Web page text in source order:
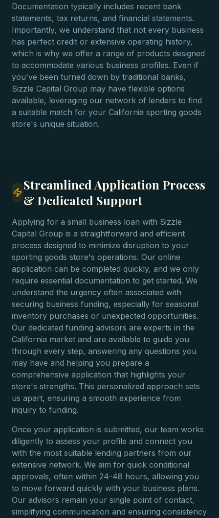
Documentation typically includes recent bank
statements, tax returns, and financial statements.
Importantly, we understand that not every business
has perfect credit or extensive operating history,
which is why we offer a range of products designed
to accommodate various business profiles. Even if
you've been turned down by traditional banks,
Sizzle Capital Group may have flexible options
available, leveraging our network of lenders to find
a suitable match for your California sporting goods
store's unique situation.
Streamlined Application Process
& Dedicated Support
Applying for a small business loan with Sizzle
Capital Group is a straightforward and efficient
process designed to minimize disruption to your
sporting goods store's operations. Our online
application can be completed quickly, and we only
require essential documentation to get started. We
understand the urgency often associated with
securing business funding, especially for seasonal
inventory purchases or unexpected opportunities.
Our dedicated funding advisors are experts in the
California market and are available to guide you
through every step, answering any questions you
may have and helping you prepare a
comprehensive application that highlights your
store's strengths. This personalized approach sets
us apart, ensuring a smooth experience from
inquiry to funding.
Once your application is submitted, our team works
diligently to assess your profile and connect you
with the most suitable lending partners from our
extensive network. We aim for quick conditional
approvals, often within 24-48 hours, allowing you
to move forward quickly with your business plans.
Our advisors remain your single point of contact,
simplifying communication and ensuring consistency